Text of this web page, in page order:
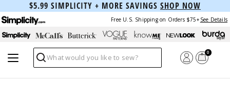
$5.99 SIMPLICITY + MORE SAVINGS SHOP NOW
Free U.S. Shipping on Orders $75+ See Details
Search
0